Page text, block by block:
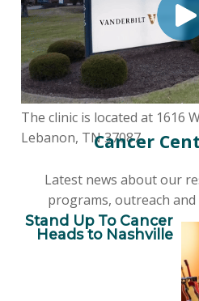
The clinic is located at 1616
Lebanon, TN 37087
Cancer
Latest news about our
programs, outreach
Stand Up To Cancer
Heads to Nashville